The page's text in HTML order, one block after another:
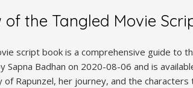
of the Tangled Movie
script book is a comprehensive guide to
Sapna Badhan on 2020-08-06 and is
Rapunzel, her journey, and the